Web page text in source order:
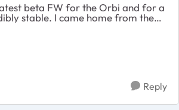
beta FW for the Orbi and for a
stable. I came home from the
weekend and out of the blue the
connections and went...
Reply